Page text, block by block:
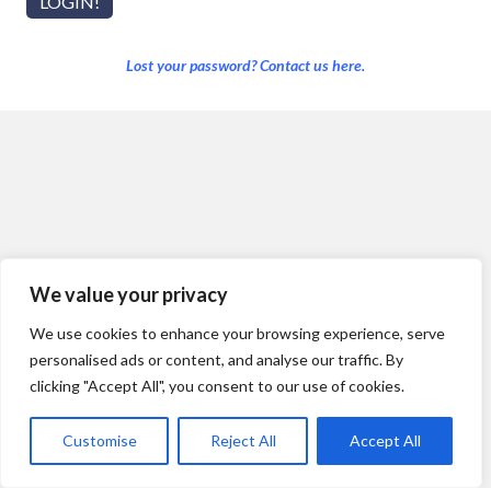
We value your privacy
We use cookies to enhance your browsing experience, serve
personalised ads or content, and analyse our traffic. By
clicking "Accept All", you consent to our use of cookies.
Customise Reject All Accept All
Lost your password? Contact us here.